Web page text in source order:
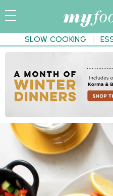
SLOW COOKING